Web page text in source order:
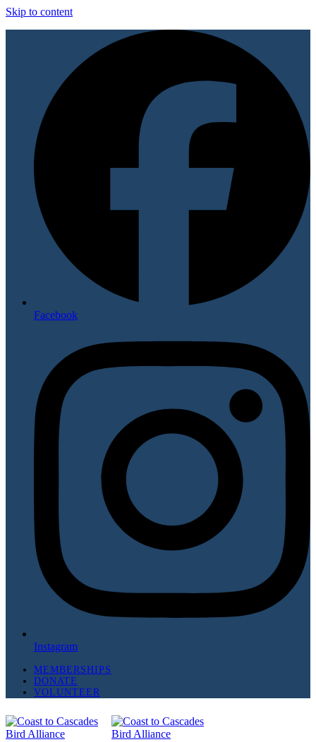
Skip to content
Facebook
Instagram
MEMBERSHIPS
DONATE
VOLUNTEER